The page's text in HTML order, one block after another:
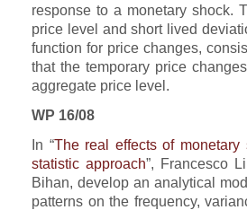
response to a monetary shock.
price level and short lived
function for price changes,
that the temporary price
aggregate price level.
WP 16/08
In “The real effects of
statistic approach”, Francesco
Bihan, develop an analytical
patterns on the frequency,